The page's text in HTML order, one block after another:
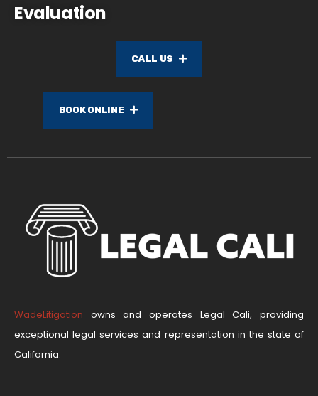
Evaluation
CALL US
BOOK ONLINE
WadeLitigation owns and operates Legal Cali, providing
exceptional legal services and representation in the state of
California.